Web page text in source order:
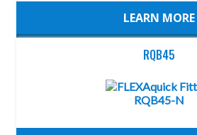
LEARN MORE
RQB45